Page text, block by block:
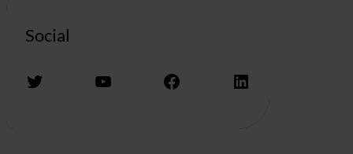
Social
Twitter YouTube Facebook LinkedIn